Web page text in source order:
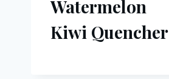
Watermelon
Kiwi Quencher